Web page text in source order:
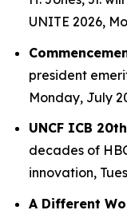
UNITE 2026,
president
Monday, July
UNCF ICB
decades of
innovation,
A Different